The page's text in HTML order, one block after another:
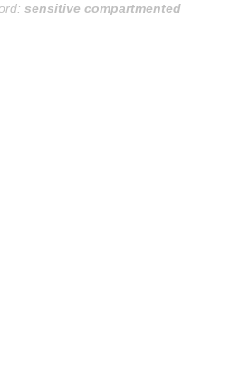
sensitive compartmented